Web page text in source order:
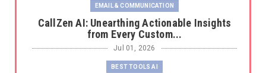
EMAIL & COMMUNICATION
CallZen AI: Unearthing Actionable Insights
from Every Custom...
Jul 01, 2026
BEST TOOLS AI